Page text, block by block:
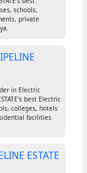
schools,
private
in Electric
best Electric
colleges, hotels
facilities
ESTATE